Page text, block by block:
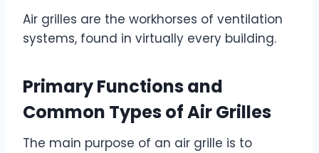
Air grilles are the workhorses of ventilation
systems, found in virtually every building.
Primary Functions and
Common Types of Air Grilles
The main purpose of an air grille is to